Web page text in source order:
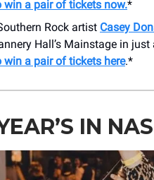
win a pair of tickets now.*
Rock artist Casey
Hall’s Mainstage in
win a pair of tickets here.*
IN